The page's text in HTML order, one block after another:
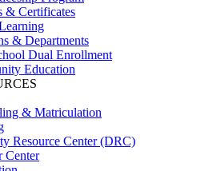
& Certificates
& Departments
Dual Enrollment
Education
& Matriculation
Resource Center (DRC)
Center